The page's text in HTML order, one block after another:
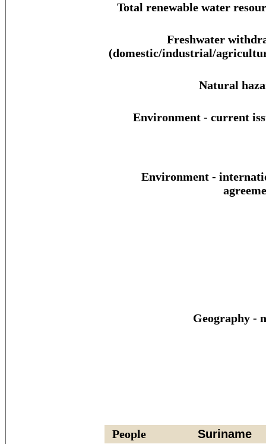
Total renewable water
Freshwater
(domestic/industrial/
Natural
Environment - current
Environment -
Geography -
People Suriname